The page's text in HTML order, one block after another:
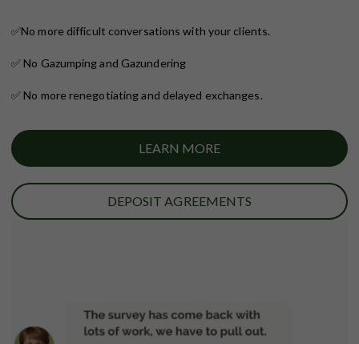
✅No more difficult conversations with your clients.
✅ No Gazumping and Gazundering
✅ No more renegotiating and delayed exchanges.
LEARN MORE
DEPOSIT AGREEMENTS